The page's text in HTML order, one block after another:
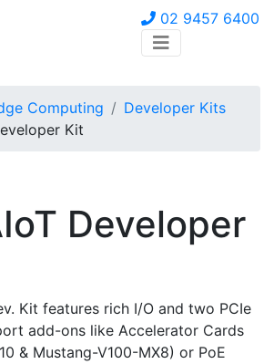
02 9457 6400
Computing
Developer Kits
Kit
Developer
Kit features rich I/O and two PCIe
add-ons like Accelerator Cards
& Mustang-V100-MX8) or PoE